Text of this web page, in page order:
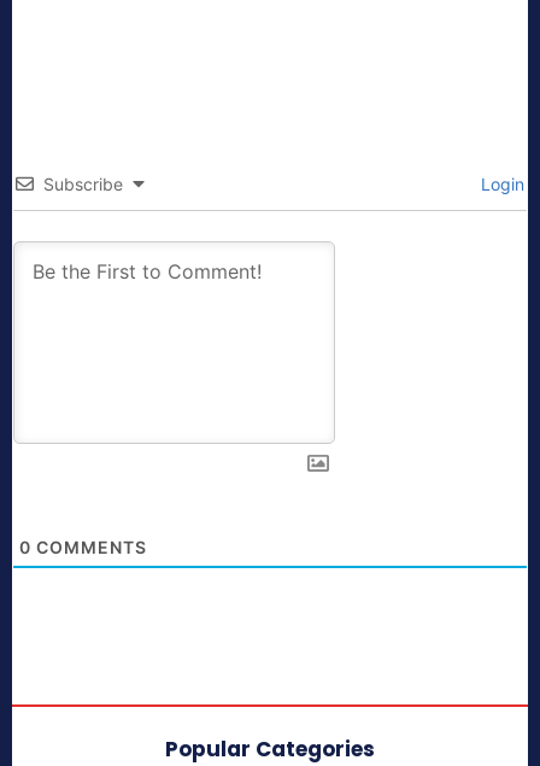
Subscribe Login
0 COMMENTS
Popular Categories